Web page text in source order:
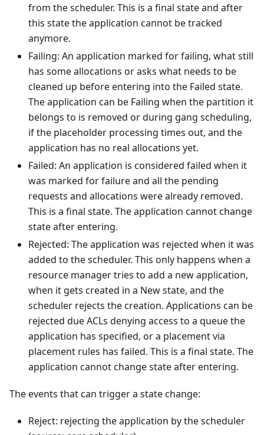
from the scheduler. This is a final state and after
this state the application cannot be tracked
anymore.
Failing: An application marked for failing, what still
has some allocations or asks what needs to be
cleaned up before entering into the Failed state.
The application can be Failing when the partition it
belongs to is removed or during gang scheduling,
if the placeholder processing times out, and the
application has no real allocations yet.
Failed: An application is considered failed when it
was marked for failure and all the pending
requests and allocations were already removed.
This is a final state. The application cannot change
state after entering.
Rejected: The application was rejected when it was
added to the scheduler. This only happens when a
resource manager tries to add a new application,
when it gets created in a New state, and the
scheduler rejects the creation. Applications can be
rejected due ACLs denying access to a queue the
application has specified, or a placement via
placement rules has failed. This is a final state. The
application cannot change state after entering.
The events that can trigger a state change:
Reject: rejecting the application by the scheduler